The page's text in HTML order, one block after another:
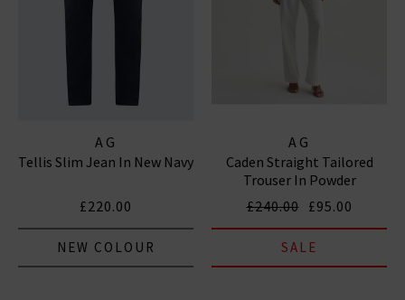
AG
Tellis Slim Jean In New Navy
£220.00
NEW COLOUR
AG
Caden Straight Tailored
Trouser In Powder
£240.00 £95.00
SALE